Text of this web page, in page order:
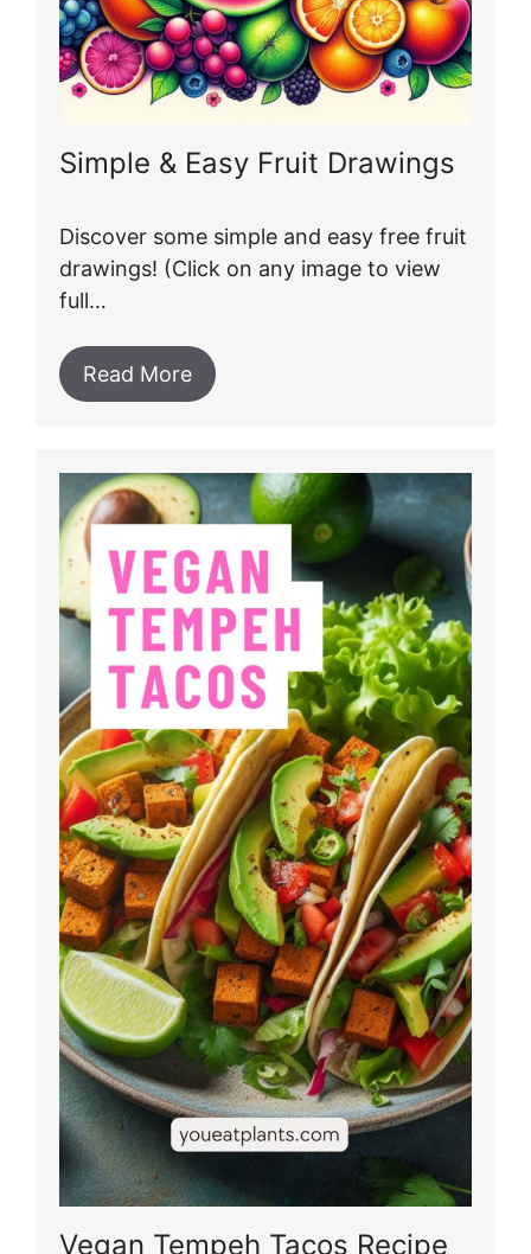
Simple & Easy Fruit Drawings
Discover some simple and easy free fruit
drawings! (Click on any image to view
full…
Read More
Vegan Tempeh Tacos Recipe